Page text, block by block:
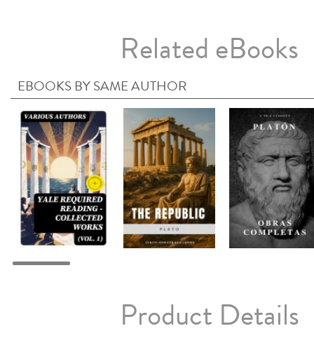
Related eBooks
EBOOKS BY SAME AUTHOR
Product Details